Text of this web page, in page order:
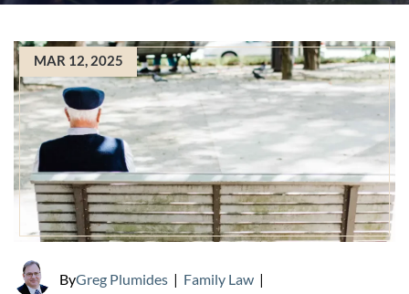
MAR 12, 2025
ByGreg Plumides | Family Law |